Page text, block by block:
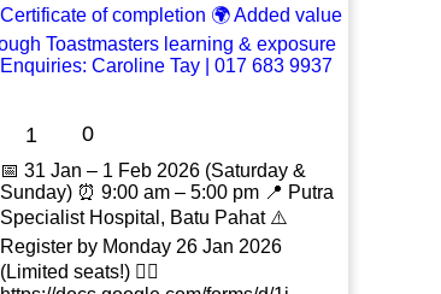
1 0
📅 31 Jan – 1 Feb 2026 (Saturday &
Sunday) ⏰ 9:00 am – 5:00 pm 📍 Putra
Specialist Hospital, Batu Pahat ⚠️
Register by Monday 26 Jan 2026
(Limited seats!) 👉🏻